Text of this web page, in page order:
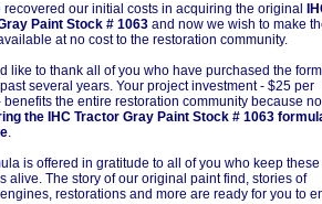
recovered our initial costs in acquiring the original
Paint Stock # 1063 and now we wish to make
at no cost to the restoration community.
like to thank all of you who have purchased the
several years. Your project investment - $25 per
benefits the entire restoration community because
the IHC Tractor Gray Paint Stock # 1063
.
is offered in gratitude to all of you who keep these
alive. The story of our original paint find, stories of
restorations and more are ready for you to